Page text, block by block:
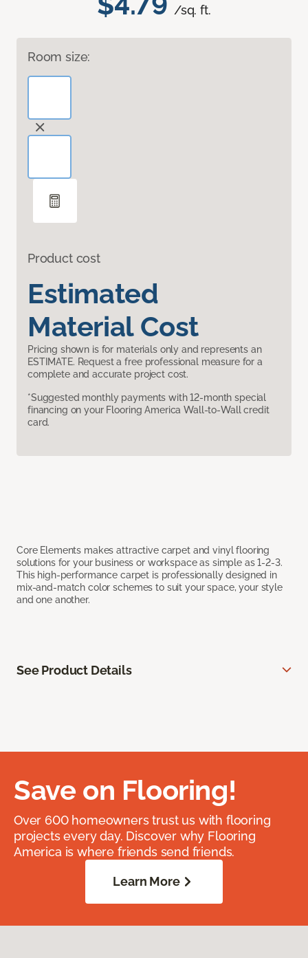
/sq. ft.
Room size:
Product cost
Estimated
Material Cost
Pricing shown is for materials only and represents an
ESTIMATE. Request a free professional measure for a
complete and accurate project cost.
*Suggested monthly payments with 12-month special
financing on your Flooring America Wall-to-Wall credit
card.
Core Elements makes attractive carpet and vinyl flooring
solutions for your business or workspace as simple as 1-2-3.
This high-performance carpet is professionally designed in
mix-and-match color schemes to suit your space, your style
and one another.
See Product Details
Save on Flooring!
Over 600 homeowners trust us with flooring
projects every day. Discover why Flooring
America is where friends send friends.
Learn More